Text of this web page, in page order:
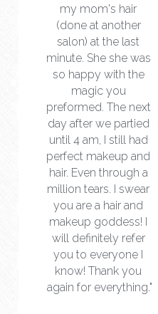
my mom's hair
(done at another
salon) at the last
minute. She she was
so happy with the
magic you
preformed. The next
day after we partied
until 4 am, I still had
perfect makeup and
hair. Even through a
million tears. I swear
you are a hair and
makeup goddess! I
will definitely refer
you to everyone I
know! Thank you
again for everything."